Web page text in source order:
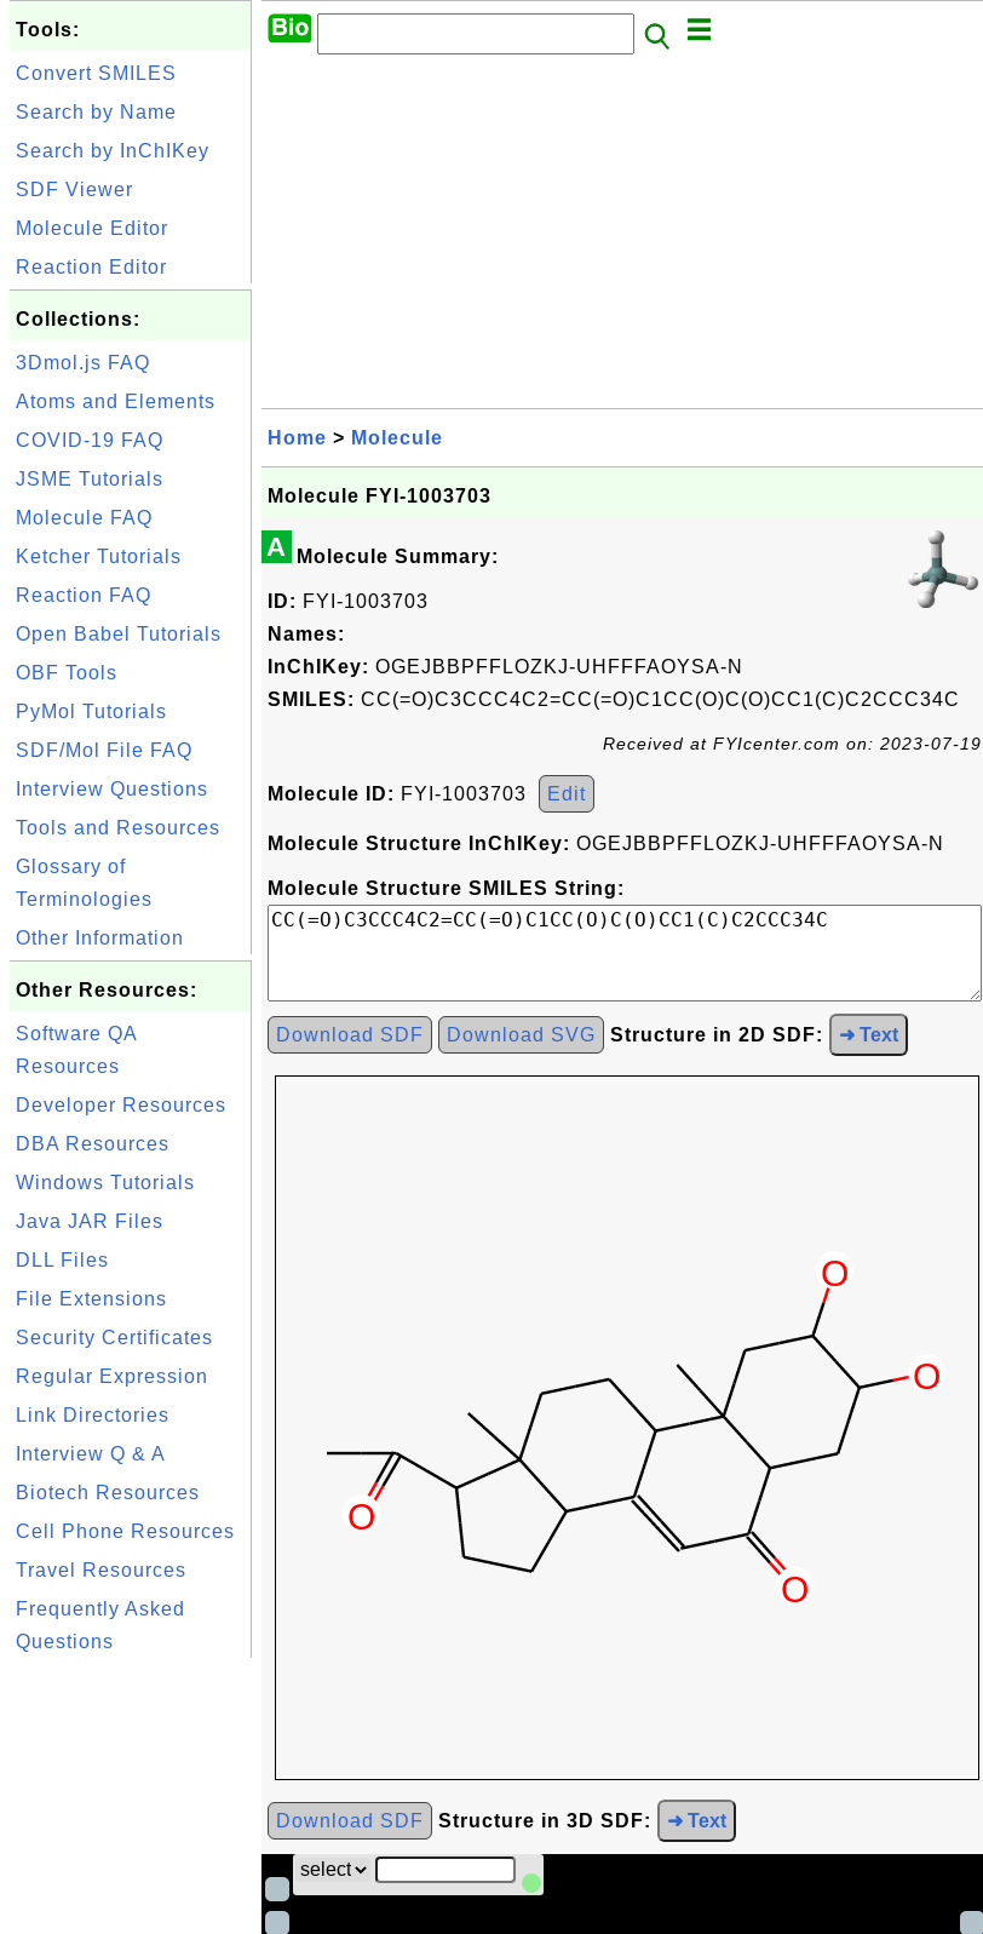
Tools:
Convert SMILES
Search by Name
Search by InChIKey
SDF Viewer
Molecule Editor
Reaction Editor
Collections:
3Dmol.js FAQ
Atoms and Elements
COVID-19 FAQ
JSME Tutorials
Molecule FAQ
Ketcher Tutorials
Reaction FAQ
Open Babel Tutorials
OBF Tools
PyMol Tutorials
SDF/Mol File FAQ
Interview Questions
Tools and Resources
Glossary of
Terminologies
Other Information
Other Resources:
Software QA
Resources
Developer Resources
DBA Resources
Windows Tutorials
Java JAR Files
DLL Files
File Extensions
Security Certificates
Regular Expression
Link Directories
Interview Q & A
Biotech Resources
Cell Phone Resources
Travel Resources
Frequently Asked
Questions
Home > Molecule
Molecule FYI-1003703
A Molecule Summary:
ID: FYI-1003703
Names:
InChIKey: OGEJBBPFFLOZKJ-UHFFFAOYSA-N
SMILES: CC(=O)C3CCC4C2=CC(=O)C1CC(O)C(O)CC1(C)C2CCC34C
Received at FYIcenter.com on: 2023-07-19
Molecule ID: FYI-1003703 Edit
Molecule Structure InChIKey: OGEJBBPFFLOZKJ-UHFFFAOYSA-N
Molecule Structure SMILES String:
Download SDF Download SVG Structure in 2D SDF: ➜ Text
Download SDF Structure in 3D SDF: ➜ Text